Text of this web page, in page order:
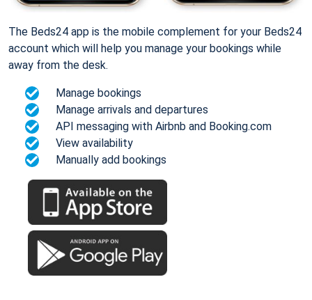
The Beds24 app is the mobile complement for your Beds24
account which will help you manage your bookings while
away from the desk.
Manage bookings
Manage arrivals and departures
API messaging with Airbnb and Booking.com
View availability
Manually add bookings